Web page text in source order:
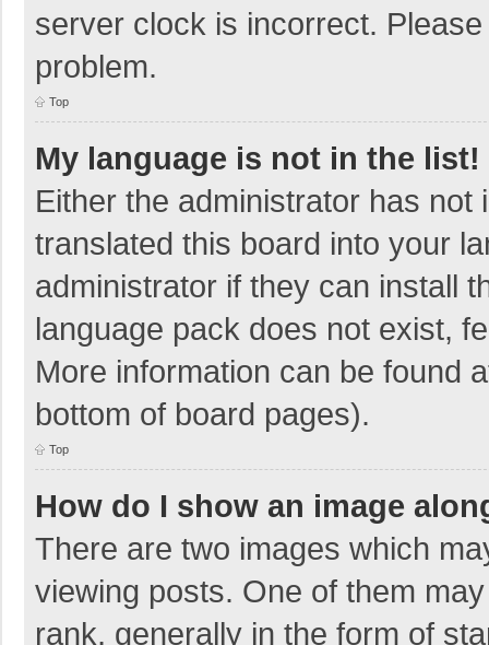
server clock is incorrect.
problem.
Top
My language is not in the list!
Either the administrator has
translated this board into your
administrator if they can install
language pack does not exist,
More information can be found
bottom of board pages).
Top
How do I show an image
There are two images which
viewing posts. One of them
rank, generally in the form of